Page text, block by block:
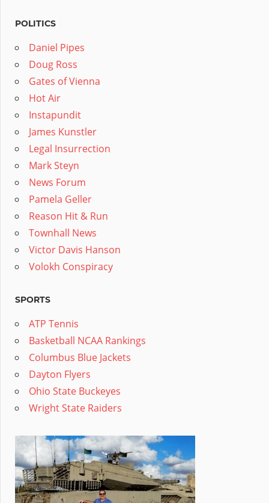
POLITICS
Daniel Pipes
Doug Ross
Gates of Vienna
Hot Air
Instapundit
James Kunstler
Legal Insurrection
Mark Steyn
News Forum
Pamela Geller
Reason Hit & Run
Townhall News
Victor Davis Hanson
Volokh Conspiracy
SPORTS
ATP Tennis
Basketball NCAA Rankings
Columbus Blue Jackets
Dayton Flyers
Ohio State Buckeyes
Wright State Raiders